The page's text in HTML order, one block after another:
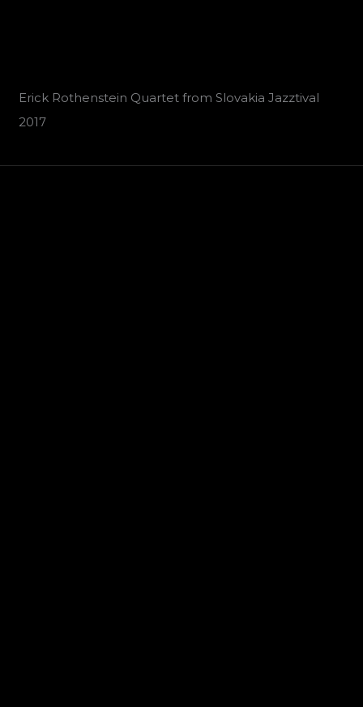
Erick Rothenstein Quartet from Slovakia Jazztival
2017